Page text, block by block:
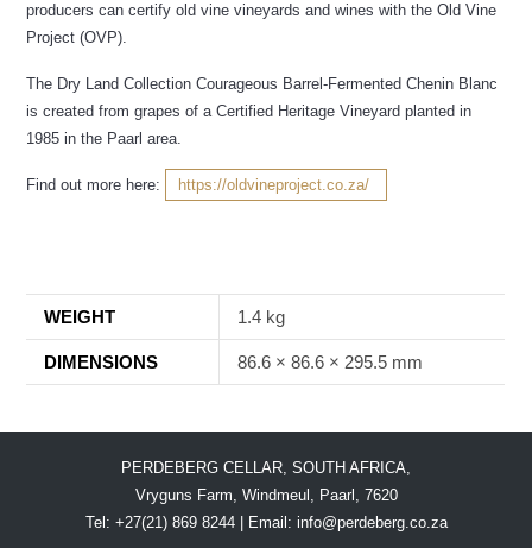
producers can certify old vine vineyards and wines with the Old Vine
Project (OVP).
The Dry Land Collection Courageous Barrel-Fermented Chenin Blanc
is created from grapes of a Certified Heritage Vineyard planted in
1985 in the Paarl area.
Find out more here: https://oldvineproject.co.za/
WEIGHT 1.4 kg
DIMENSIONS 86.6 × 86.6 × 295.5 mm
PERDEBERG CELLAR, SOUTH AFRICA,
Vryguns Farm, Windmeul, Paarl, 7620
Tel: +27(21) 869 8244 | Email: info@perdeberg.co.za